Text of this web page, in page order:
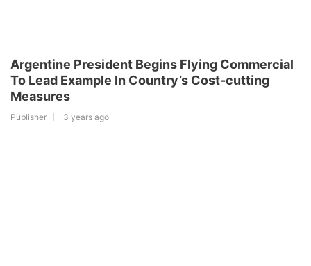
Argentine President Begins Flying Commercial
To Lead Example In Country’s Cost-cutting
Measures
Publisher 3 years ago